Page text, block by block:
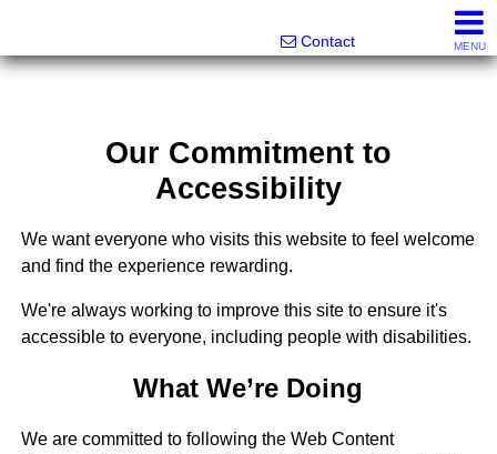
Contact MENU
Our Commitment to
Accessibility
We want everyone who visits this website to feel welcome
and find the experience rewarding.
We're always working to improve this site to ensure it's
accessible to everyone, including people with disabilities.
What We’re Doing
We are committed to following the Web Content